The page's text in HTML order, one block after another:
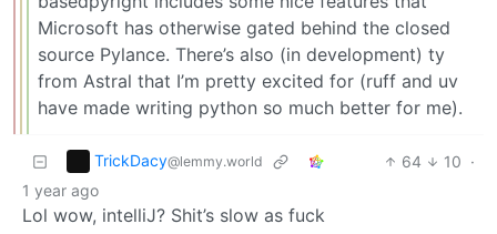
Microsoft has otherwise gated behind the closed
source Pylance. There’s also (in development) ty
from Astral that I’m pretty excited for (ruff and uv
have made writing python so much better for me).
TrickDacy@lemmy.world 64 10 ·
1 year ago
Lol wow, intelliJ? Shit’s slow as fuck